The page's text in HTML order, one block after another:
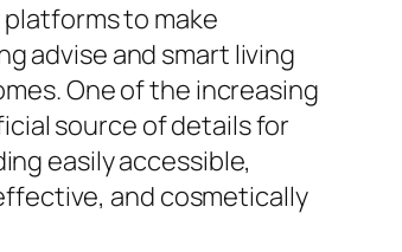
to make
advise and smart living
One of the increasing
source of details for
easily accessible,
and cosmetically